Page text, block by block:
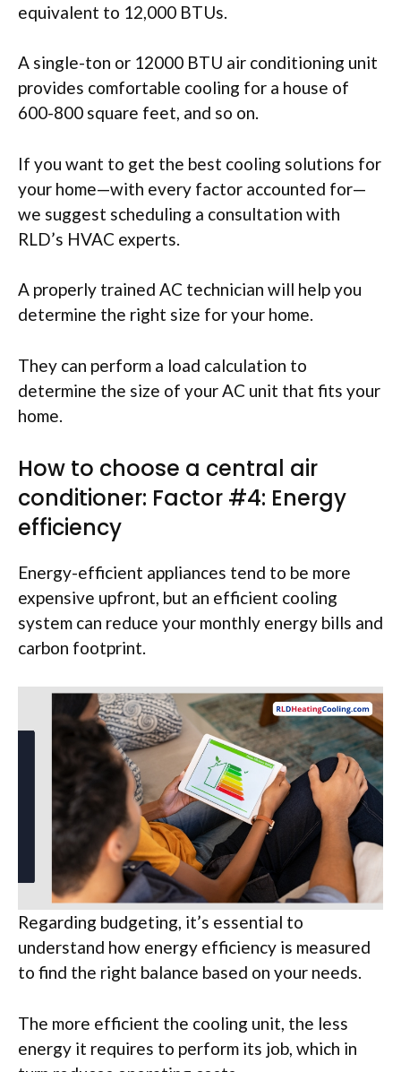
equivalent to 12,000 BTUs.
A single-ton or 12000 BTU air conditioning unit
provides comfortable cooling for a house of
600-800 square feet, and so on.
If you want to get the best cooling solutions for
your home—with every factor accounted for—
we suggest scheduling a consultation with
RLD’s HVAC experts.
A properly trained AC technician will help you
determine the right size for your home.
They can perform a load calculation to
determine the size of your AC unit that fits your
home.
How to choose a central air
conditioner: Factor #4: Energy
efficiency
Energy-efficient appliances tend to be more
expensive upfront, but an efficient cooling
system can reduce your monthly energy bills and
carbon footprint.
Regarding budgeting, it’s essential to
understand how energy efficiency is measured
to find the right balance based on your needs.
The more efficient the cooling unit, the less
energy it requires to perform its job, which in